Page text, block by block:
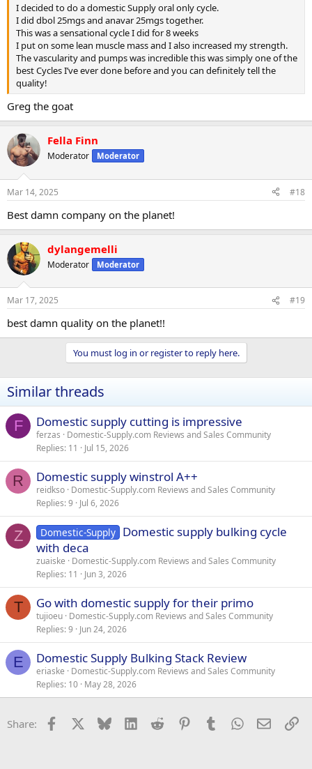
I decided to do a domestic Supply oral only cycle.
I did dbol 25mgs and anavar 25mgs together.
This was a sensational cycle I did for 8 weeks
I put on some lean muscle mass and I also increased my strength.
The vascularity and pumps was incredible this was simply one of the
best Cycles I’ve ever done before and you can definitely tell the
quality!
Greg the goat
Fella Finn
Moderator Moderator
Mar 14, 2025 #18
Best damn company on the planet!
dylangemelli
Moderator Moderator
Mar 17, 2025 #19
best damn quality on the planet!!
You must log in or register to reply here.
Similar threads
F Domestic supply cutting is impressive
ferzas
Domestic-Supply.com Reviews and Sales Community
Replies 11 Jul 15, 2026
R Domestic supply winstrol A++
reidkso Domestic-Supply.com Reviews and Sales Community
Replies 9 Jul 6, 2026
Z Domestic-Supply Domestic supply bulking cycle
with deca
zuaiske
Domestic-Supply.com Reviews and Sales Community
Replies 11 Jun 3, 2026
T Go with domestic supply for their primo
tujioeu Domestic-Supply.com Reviews and Sales Community
Replies 9 Jun 24, 2026
E Domestic Supply Bulking Stack Review
eriaske
Domestic-Supply.com Reviews and Sales Community
Replies 10 May 28, 2026
Share: Facebook Bluesky LinkedInReddit PinterestTumblrWhatsApp
Email